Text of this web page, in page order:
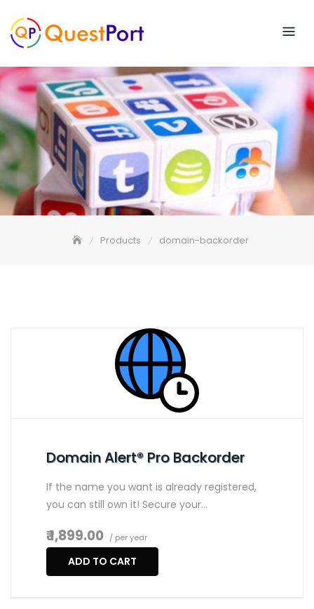
to
content
Products domain-backorder
Domain Alert® Pro Backorder
If the name you want is already registered,
you can still own it! Secure your…
₹ 1,899.00 / per year
ADD TO CART